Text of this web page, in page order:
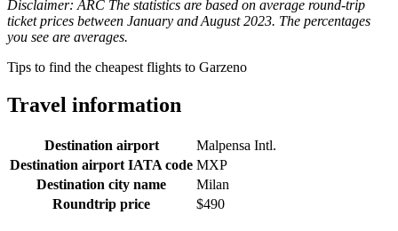
Disclaimer: ARC The statistics are based on average round-trip
ticket prices between January and August 2023. The percentages
you see are averages.
Tips to find the cheapest flights to Garzeno
Travel information
Destination airport
Malpensa Intl.
Destination airport IATA code MXP
Destination city name
Milan
Roundtrip price
$490